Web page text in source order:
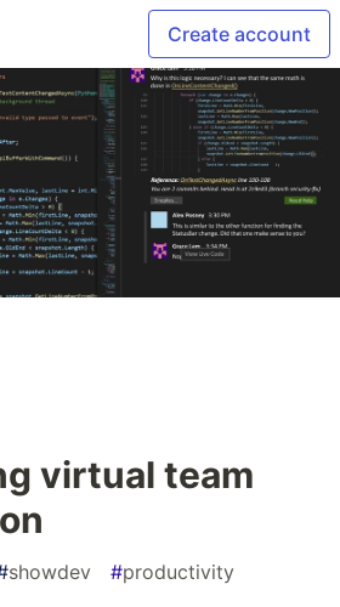
Create account
virtual team
showdev #productivity